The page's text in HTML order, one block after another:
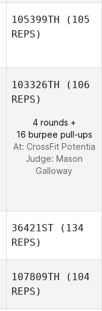
105399TH (105
REPS)
Colin Hill
103326TH (106
REPS)
4 rounds +
16 burpee pull-ups
At: CrossFit Potentia
Judge: Mason
Galloway
36421ST (134
REPS)
107809TH (104
REPS)